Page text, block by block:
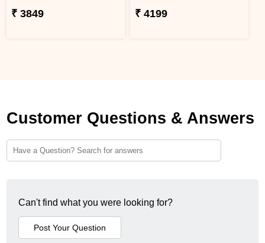
₹ 3849 ₹ 4199
Customer Questions & Answers
Can't find what you were looking for?